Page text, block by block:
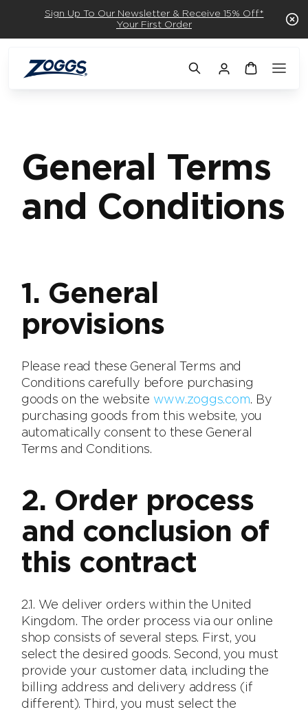
Sign Up To Our Newsletter & Receive 15% Off*
Your First Order
General Terms
and Conditions
1. General
provisions
Please read these General Terms and
Conditions carefully before purchasing
goods on the website www.zoggs.com. By
purchasing goods from this website, you
automatically consent to these General
Terms and Conditions.
2. Order process
and conclusion of
this contract
2.1. We deliver orders within the United
Kingdom. The order process via our online
shop consists of several steps. First, you
select the desired goods. Second, you must
provide your customer data, including the
billing address and delivery address (if
different). Third, you must select the